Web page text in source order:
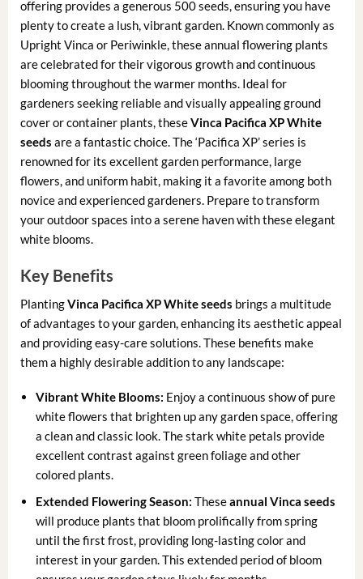
offering provides a generous 500 seeds, ensuring you have
plenty to create a lush, vibrant garden. Known commonly as
Upright Vinca or Periwinkle, these annual flowering plants
are celebrated for their vigorous growth and continuous
blooming throughout the warmer months. Ideal for
gardeners seeking reliable and visually appealing ground
cover or container plants, theseVinca Pacifica XP White
seeds are a fantastic choice. The ‘Pacifica XP’ series is
renowned for its excellent garden performance, large
flowers, and uniform habit, making it a favorite among both
novice and experienced gardeners. Prepare to transform
your outdoor spaces into a serene haven with these elegant
white blooms.
Key Benefits
PlantingVinca Pacifica XP White seeds brings a multitude
of advantages to your garden, enhancing its aesthetic appeal
and providing easy-care solutions. These benefits make
them a highly desirable addition to any landscape:
Vibrant White Blooms: Enjoy a continuous show of pure
white flowers that brighten up any garden space, offering
a clean and classic look. The stark white petals provide
excellent contrast against green foliage and other
colored plants.
Extended Flowering Season: Theseannual Vinca seeds
will produce plants that bloom prolifically from spring
until the first frost, providing long-lasting color and
interest in your garden. This extended period of bloom